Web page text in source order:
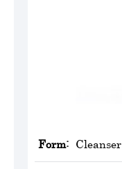
Form: Cleanser